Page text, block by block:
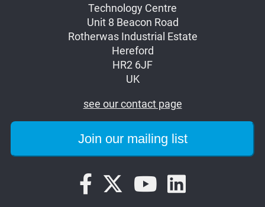
Technology Centre
Unit 8 Beacon Road
Rotherwas Industrial Estate
Hereford
HR2 6JF
UK
see our contact page